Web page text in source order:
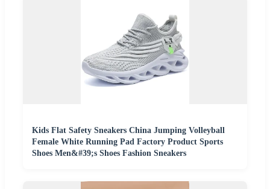
Kids Flat Safety Sneakers China Jumping Volleyball
Female White Running Pad Factory Product Sports
Shoes Men&#39;s Shoes Fashion Sneakers